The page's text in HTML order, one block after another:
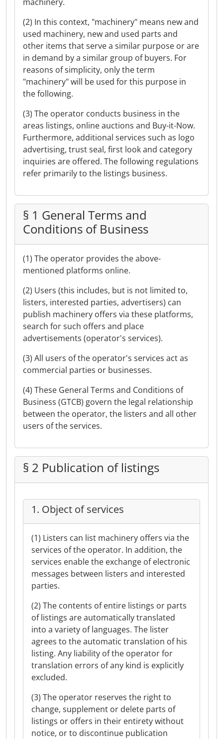
(2) In this context, "machinery" means new and
used machinery, new and used parts and
other items that serve a similar purpose or are
in demand by a similar group of buyers. For
reasons of simplicity, only the term
"machinery" will be used for this purpose in
the following.
(3) The operator conducts business in the
areas listings, online auctions and Buy-it-Now.
Furthermore, additional services such as logo
advertising, trust seal, first look and category
inquiries are offered. The following regulations
refer primarily to the listings business.
§ 1 General Terms and
Conditions of Business
(1) The operator provides the above-
mentioned platforms online.
(2) Users (this includes, but is not limited to,
listers, interested parties, advertisers) can
publish machinery offers via these platforms,
search for such offers and place
advertisements (operator's services).
(3) All users of the operator's services act as
commercial parties or businesses.
(4) These General Terms and Conditions of
Business (GTCB) govern the legal relationship
between the operator, the listers and all other
users of the services.
§ 2 Publication of listings
1. Object of services
(1) Listers can list machinery offers via the
services of the operator. In addition, the
services enable the exchange of electronic
messages between listers and interested
parties.
(2) The contents of entire listings or parts
of listings are automatically translated
into a variety of languages. The lister
agrees to the automatic translation of his
listing. Any liability of the operator for
translation errors of any kind is explicitly
excluded.
(3) The operator reserves the right to
change, supplement or delete parts of
listings or offers in their entirety without
notice, or to discontinue publication